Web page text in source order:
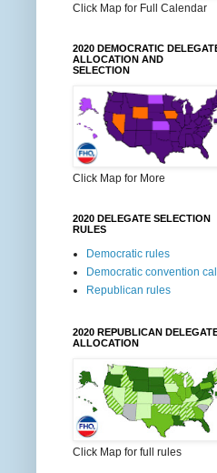
Click Map for Full Calendar
2020 DEMOCRATIC
ALLOCATION AND
SELECTION
Click Map for More
2020 DELEGATE SELECTION
RULES
Democratic rules
Democratic convention call
Republican rules
2020 REPUBLICAN
ALLOCATION
Click Map for full rules